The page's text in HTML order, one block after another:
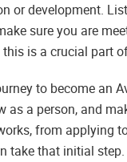
or development.
sure you are
is a crucial part
to become an
as a person, and
from applying
take that initial